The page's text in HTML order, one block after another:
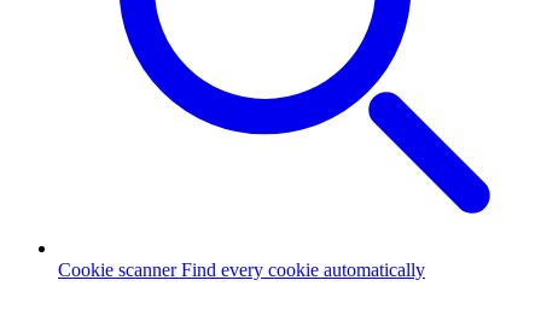
Cookie scanner Find every cookie automatically